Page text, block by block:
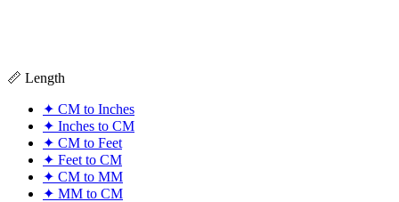
📏 Length
✦ CM to Inches
✦ Inches to CM
✦ CM to Feet
✦ Feet to CM
✦ CM to MM
✦ MM to CM